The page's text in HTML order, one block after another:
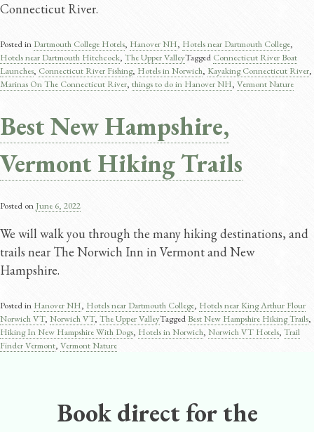
Connecticut River.
Posted in Dartmouth College Hotels, Hanover NH, Hotels near Dartmouth College,
Hotels near Dartmouth Hitchcock, The Upper ValleyTagged Connecticut River Boat
Launches, Connecticut River Fishing, Hotels in Norwich, Kayaking Connecticut River,
Marinas On The Connecticut River, things to do in Hanover NH, Vermont Nature
Best New Hampshire,
Vermont Hiking Trails
Posted on June 6, 2022
We will walk you through the many hiking destinations, and
trails near The Norwich Inn in Vermont and New
Hampshire.
Posted in Hanover NH, Hotels near Dartmouth College, Hotels near King Arthur Flour
Norwich VT, Norwich VT, The Upper ValleyTaggedBest New Hampshire Hiking Trails,
Hiking In New Hampshire With Dogs, Hotels in Norwich, Norwich VT Hotels, Trail
Finder Vermont, Vermont Nature
Book direct for the